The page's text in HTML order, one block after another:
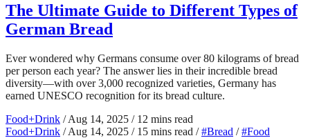
The Ultimate Guide to Different Types of
German Bread
Ever wondered why Germans consume over 80 kilograms of bread
per person each year? The answer lies in their incredible bread
diversity—with over 3,000 recognized varieties, Germany has
earned UNESCO recognition for its bread culture.
Food+Drink / Aug 14, 2025 / 12 mins read
Food+Drink / Aug 14, 2025 / 15 mins read / #Bread / #Food